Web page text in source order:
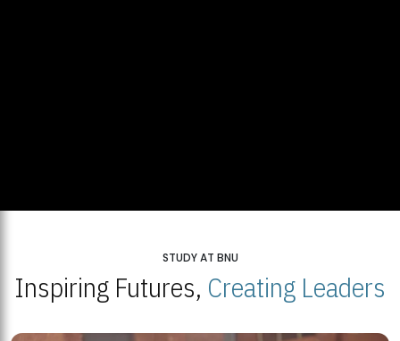
STUDY AT BNU
Inspiring Futures, Creating Leaders